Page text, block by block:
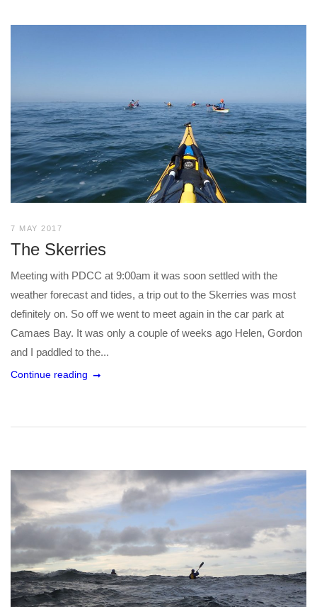
7 MAY 2017
The Skerries
Meeting with PDCC at 9:00am it was soon settled with the
weather forecast and tides, a trip out to the Skerries was most
definitely on. So off we went to meet again in the car park at
Camaes Bay. It was only a couple of weeks ago Helen, Gordon
and I paddled to the...
Continue reading